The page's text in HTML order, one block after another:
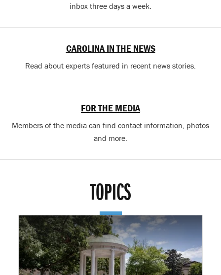
inbox three days a week.
CAROLINA IN THE NEWS
Read about experts featured in recent news stories.
FOR THE MEDIA
Members of the media can find contact information, photos
and more.
TOPICS